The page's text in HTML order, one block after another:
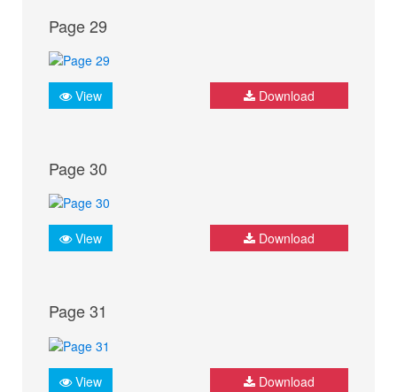
Page 29
View Download
Page 30
View Download
Page 31
View Download